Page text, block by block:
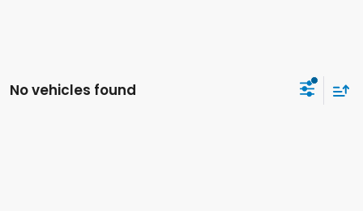
No vehicles found